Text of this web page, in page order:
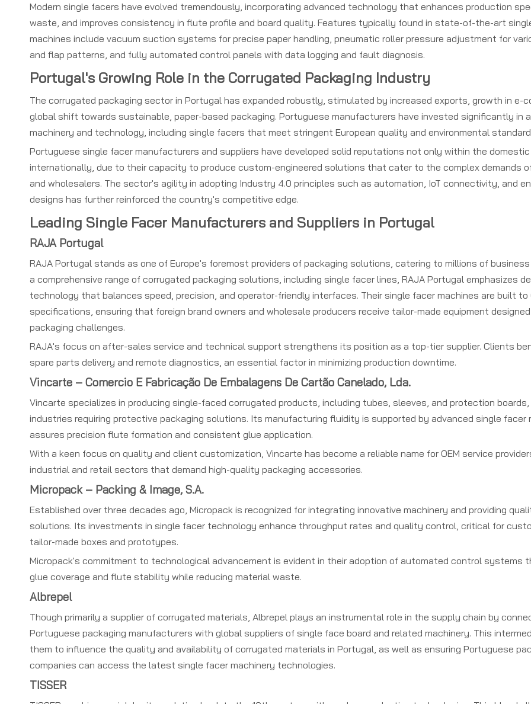
Modern single facers have evolved tremendously, incorporating advanced technology that enhances production
waste, and improves consistency in flute profile and board quality. Features typically found in state-of-the-art
machines include vacuum suction systems for precise paper handling, pneumatic roller pressure adjustment for
and flap patterns, and fully automated control panels with data logging and fault diagnosis.
Portugal's Growing Role in the Corrugated Packaging Industry
The corrugated packaging sector in Portugal has expanded robustly, stimulated by increased exports, growth in e-
global shift towards sustainable, paper-based packaging. Portuguese manufacturers have invested significantly in
machinery and technology, including single facers that meet stringent European quality and environmental
Portuguese single facer manufacturers and suppliers have developed solid reputations not only within the
internationally, due to their capacity to produce custom-engineered solutions that cater to the complex demands
and wholesalers. The sector's agility in adopting Industry 4.0 principles such as automation, IoT connectivity, and
designs has further reinforced the country's competitive edge.
Leading Single Facer Manufacturers and Suppliers in Portugal
RAJA Portugal
RAJA Portugal stands as one of Europe's foremost providers of packaging solutions, catering to millions of
a comprehensive range of corrugated packaging solutions, including single facer lines, RAJA Portugal emphasizes
technology that balances speed, precision, and operator-friendly interfaces. Their single facer machines are built to
specifications, ensuring that foreign brand owners and wholesale producers receive tailor-made equipment
packaging challenges.
RAJA's focus on after-sales service and technical support strengthens its position as a top-tier supplier. Clients
spare parts delivery and remote diagnostics, an essential factor in minimizing production downtime.
Vincarte – Comercio E Fabricação De Embalagens De Cartão Canelado, Lda.
Vincarte specializes in producing single-faced corrugated products, including tubes, sleeves, and protection
industries requiring protective packaging solutions. Its manufacturing fluidity is supported by advanced single facer
assures precision flute formation and consistent glue application.
With a keen focus on quality and client customization, Vincarte has become a reliable name for OEM service
industrial and retail sectors that demand high-quality packaging accessories.
Micropack – Packing & Image, S.A.
Established over three decades ago, Micropack is recognized for integrating innovative machinery and providing
solutions. Its investments in single facer technology enhance throughput rates and quality control, critical for
tailor-made boxes and prototypes.
Micropack's commitment to technological advancement is evident in their adoption of automated control systems
glue coverage and flute stability while reducing material waste.
Albrepel
Though primarily a supplier of corrugated materials, Albrepel plays an instrumental role in the supply chain by
Portuguese packaging manufacturers with global suppliers of single face board and related machinery. This
them to influence the quality and availability of corrugated materials in Portugal, as well as ensuring Portuguese
companies can access the latest single facer machinery technologies.
TISSER